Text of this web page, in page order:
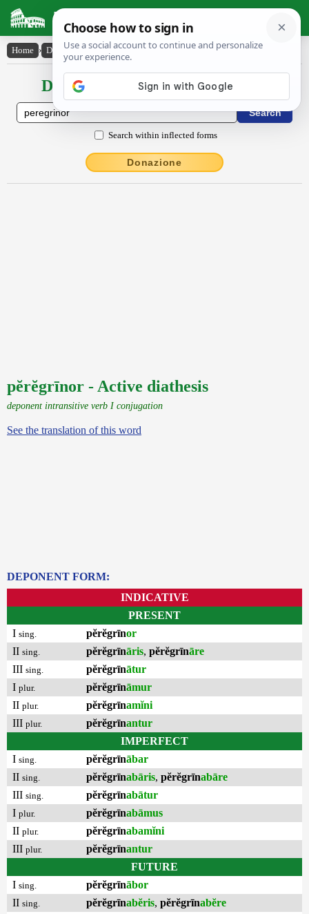
Latin Dictionary
Home › Declensions / Conjugations › pĕrĕgrīnor
Declensions / Conjugations latin
Search within inflected forms
Donazione
pĕrĕgrīnor - Active diathesis
deponent intransitive verb I conjugation
See the translation of this word
DEPONENT FORM:
INDICATIVE
PRESENT
I sing. pĕrĕgrīnor
II sing. pĕrĕgrīnāris, pĕrĕgrīnāre
III sing. pĕrĕgrīnātur
I plur. pĕrĕgrīnāmur
II plur. pĕrĕgrīnamĭni
III plur. pĕrĕgrīnantur
IMPERFECT
I sing. pĕrĕgrīnābar
II sing. pĕrĕgrīnabāris, pĕrĕgrīnabāre
III sing. pĕrĕgrīnabātur
I plur. pĕrĕgrīnabāmus
II plur. pĕrĕgrīnabamĭni
III plur. pĕrĕgrīnantur
FUTURE
I sing. pĕrĕgrīnābor
II sing. pĕrĕgrīnabĕris, pĕrĕgrīnabĕre